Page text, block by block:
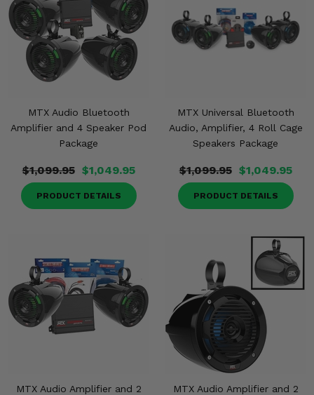
MTX Audio Bluetooth
Amplifier and 4 Speaker Pod
Package
$1,099.95 $1,049.95
PRODUCT DETAILS
MTX Universal Bluetooth
Audio, Amplifier, 4 Roll Cage
Speakers Package
$1,099.95 $1,049.95
PRODUCT DETAILS
MTX Audio Amplifier and 2
MTX Audio Amplifier and 2